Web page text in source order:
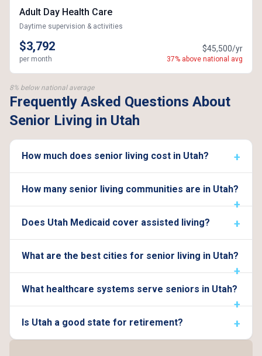
Adult Day Health Care
Daytime supervision & activities
$3,792
per month
$45,500/yr
37% above national avg
8% below national average
Frequently Asked Questions About
Senior Living in Utah
How much does senior living cost in Utah?
How many senior living communities are in Utah?
Does Utah Medicaid cover assisted living?
What are the best cities for senior living in Utah?
What healthcare systems serve seniors in Utah?
Is Utah a good state for retirement?